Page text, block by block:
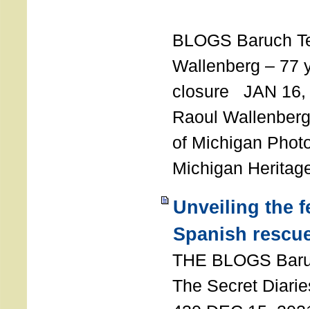
BLOGS Baruch
Wallenberg – 77
closure JAN 16,
Raoul
of Michigan
Michigan
Unveiling the
Spanish
THE BLOGS
The Secret